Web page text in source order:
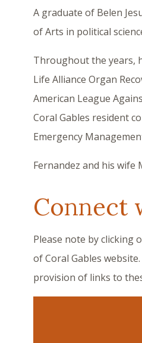
A graduate of Belen
of Arts in political
Throughout the years,
Life Alliance Organ
American League
Coral Gables resident
Emergency
Fernandez and his wife
Connect
Please note by clicking
of Coral Gables
provision of links to